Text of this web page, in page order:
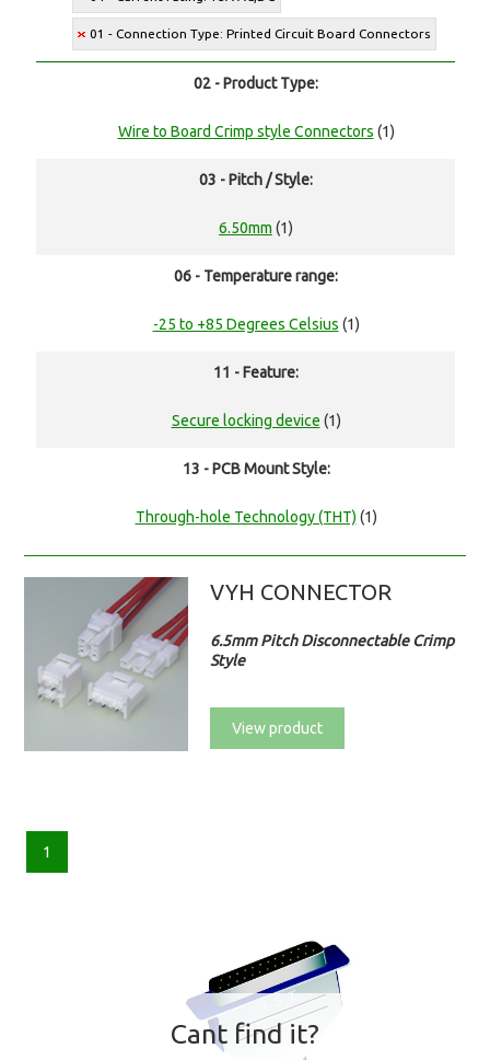
01 - Connection Type: Printed Circuit Board Connectors
02 - Product Type:
Wire to Board Crimp style Connectors (1)
03 - Pitch / Style:
6.50mm (1)
06 - Temperature range:
-25 to +85 Degrees Celsius (1)
11 - Feature:
Secure locking device (1)
13 - PCB Mount Style:
Through-hole Technology (THT) (1)
VYH CONNECTOR
6.5mm Pitch Disconnectable Crimp
Style
View product
1
Cant find it?